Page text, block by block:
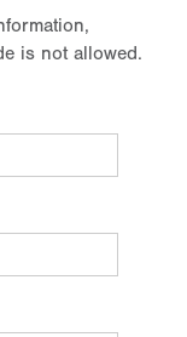
is not allowed.